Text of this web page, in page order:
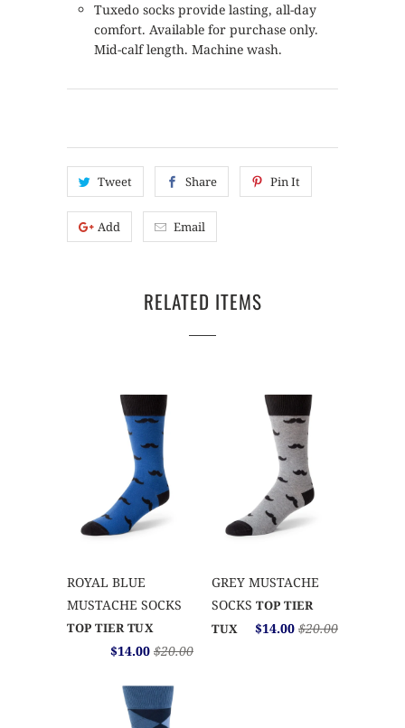
Tuxedo socks provide lasting, all-day
comfort. Available for purchase only.
Mid-calf length. Machine wash.
Tweet Share Pin It
Add Email
RELATED ITEMS
ROYAL BLUE
MUSTACHE SOCKS
TOP TIER TUX
$14.00 $20.00
GREY MUSTACHE
SOCKS TOP TIER
TUX
$14.00 $20.00